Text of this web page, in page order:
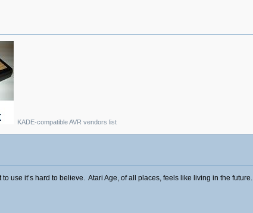
KADE-compatible AVR vendors list
use it’s hard to believe. Atari Age, of all places, feels like living in the future.